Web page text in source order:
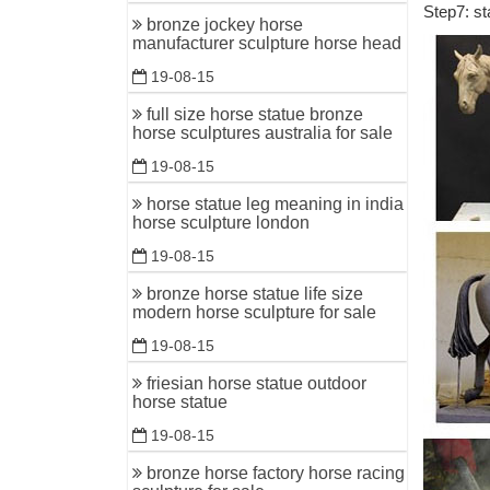
bronze jockey horse
manufacturer sculpture horse head
19-08-15
full size horse statue bronze
horse sculptures australia for sale
19-08-15
horse statue leg meaning in india
horse sculpture london
19-08-15
bronze horse statue life size
modern horse sculpture for sale
19-08-15
friesian horse statue outdoor
horse statue
19-08-15
bronze horse factory horse racing
bronze
Horses
horses
Horse
DEER
Life
Shop
FREE
FR
Life
Horse
Step7: